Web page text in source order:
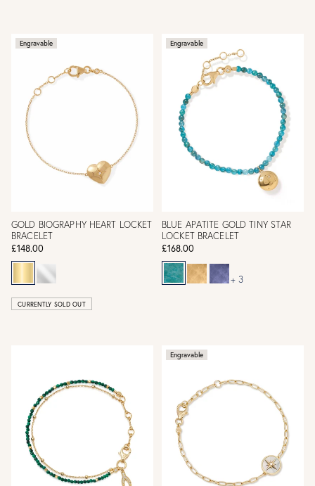
Engravable
GOLD BIOGRAPHY HEART LOCKET
BRACELET
£148.00
CURRENTLY SOLD OUT
Engravable
BLUE APATITE GOLD TINY STAR
LOCKET BRACELET
£168.00
+ 3
Engravable